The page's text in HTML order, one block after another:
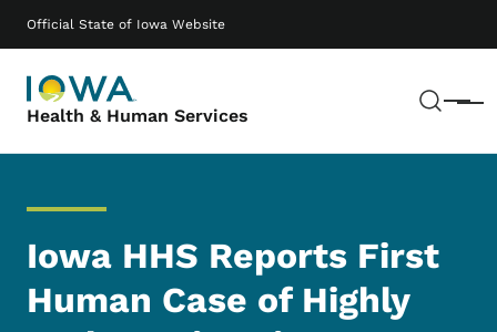
Official State of Iowa Website
Health & Human Services Menu
Main navigation
Iowa HHS Reports First
Human Case of Highly